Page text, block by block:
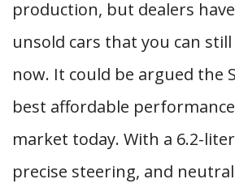
production, but dealers
unsold cars that you can
now. It could be argued the
best affordable
market today. With a 6.2-liter
precise steering, and